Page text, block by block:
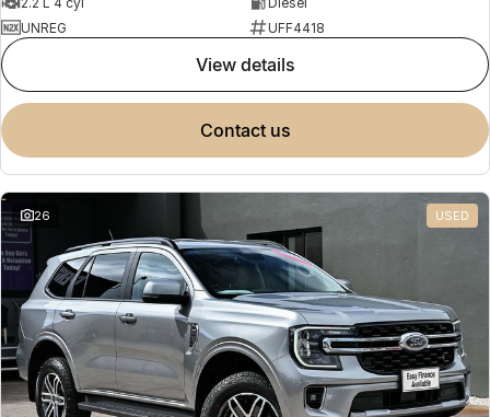
UNREG
UFF4418
view details
contact us
26 USED